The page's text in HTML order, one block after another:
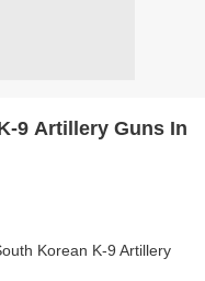
9 Artillery Guns In